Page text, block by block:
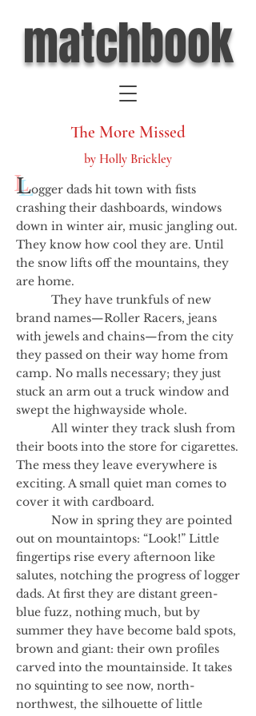
matchbook
The More Missed
by Holly Brickley
Logger dads hit town with fists
crashing their dashboards, windows
down in winter air, music jangling out.
They know how cool they are. Until
the snow lifts off the mountains, they
are home.
They have trunkfuls of new
brand names—Roller Racers, jeans
with jewels and chains—from the city
they passed on their way home from
camp. No malls necessary; they just
stuck an arm out a truck window and
swept the highwayside whole.
All winter they track slush from
their boots into the store for cigarettes.
The mess they leave everywhere is
exciting. A small quiet man comes to
cover it with cardboard.
Now in spring they are pointed
out on mountaintops: “Look!” Little
fingertips rise every afternoon like
salutes, notching the progress of logger
dads. At first they are distant green-
blue fuzz, nothing much, but by
summer they have become bald spots,
brown and giant: their own profiles
carved into the mountainside. It takes
no squinting to see now, north-
northwest, the silhouette of little